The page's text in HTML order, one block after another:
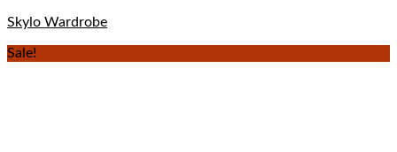
Skylo Wardrobe
Sale!